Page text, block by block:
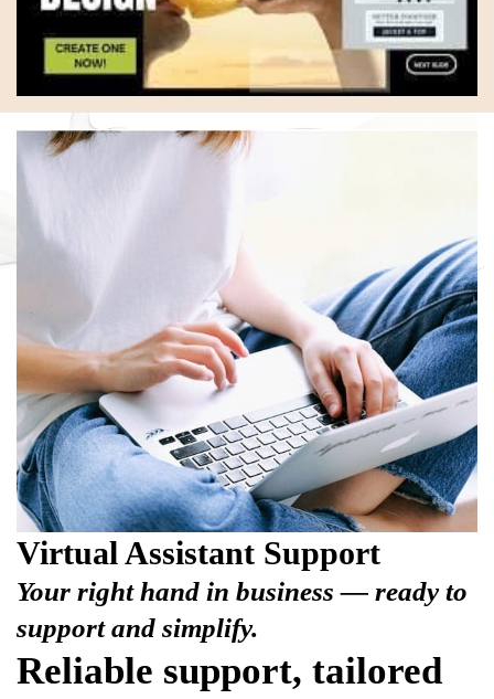
Virtual Assistant Support
Your right hand in business — ready to
support and simplify.
Reliable support, tailored